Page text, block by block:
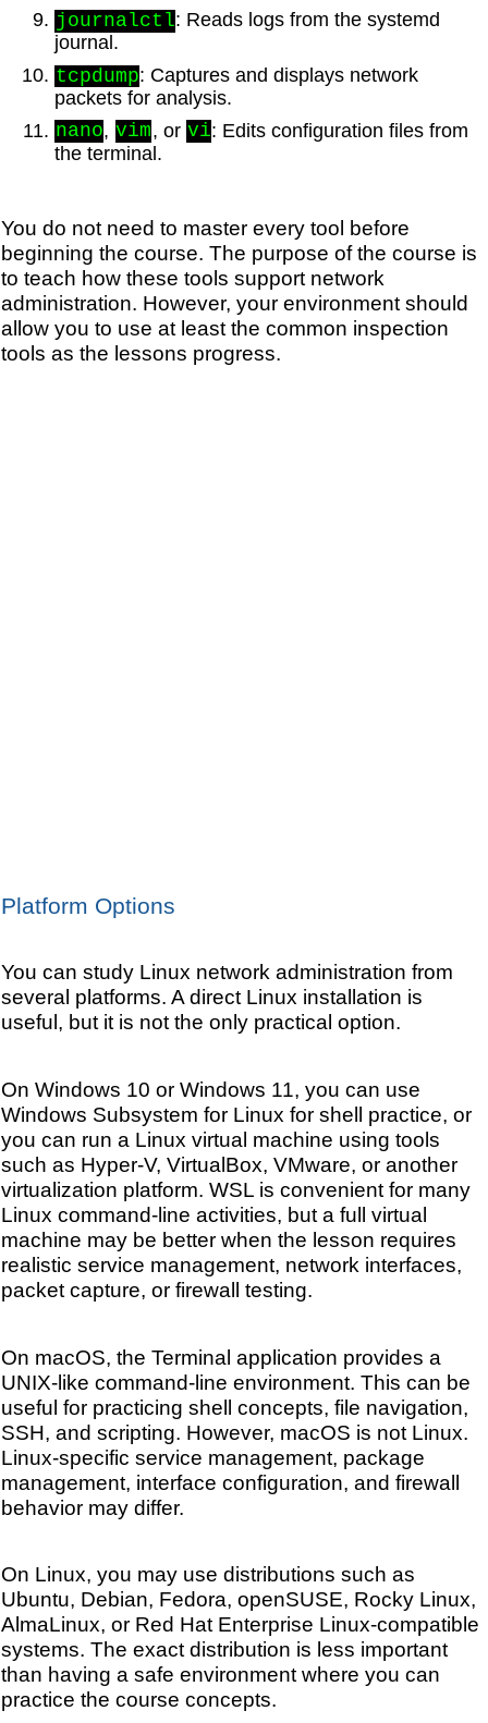
journalctl: Reads logs from the systemd
journal.
tcpdump: Captures and displays network
packets for analysis.
nano, vim, or vi: Edits configuration files from
the terminal.
You do not need to master every tool before
beginning the course. The purpose of the course is
to teach how these tools support network
administration. However, your environment should
allow you to use at least the common inspection
tools as the lessons progress.
Platform Options
You can study Linux network administration from
several platforms. A direct Linux installation is
useful, but it is not the only practical option.
On Windows 10 or Windows 11, you can use
Windows Subsystem for Linux for shell practice, or
you can run a Linux virtual machine using tools
such as Hyper-V, VirtualBox, VMware, or another
virtualization platform. WSL is convenient for many
Linux command-line activities, but a full virtual
machine may be better when the lesson requires
realistic service management, network interfaces,
packet capture, or firewall testing.
On macOS, the Terminal application provides a
UNIX-like command-line environment. This can be
useful for practicing shell concepts, file navigation,
SSH, and scripting. However, macOS is not Linux.
Linux-specific service management, package
management, interface configuration, and firewall
behavior may differ.
On Linux, you may use distributions such as
Ubuntu, Debian, Fedora, openSUSE, Rocky Linux,
AlmaLinux, or Red Hat Enterprise Linux-compatible
systems. The exact distribution is less important
than having a safe environment where you can
practice the course concepts.